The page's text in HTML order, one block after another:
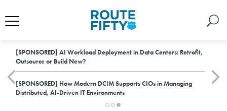
[SPONSORED] AI Workload Deployment in Data Centers: Retrofit,
Outsource or Build New?
[SPONSORED] How Modern DCIM Supports CIOs in Managing
Distributed, AI-Driven IT Environments